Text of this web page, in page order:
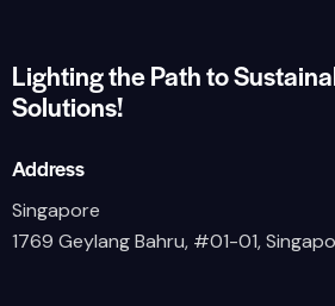
Lighting the Path to
Solutions!
Address
Singapore
1769 Geylang Bahru, #01-01,